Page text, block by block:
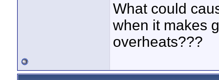
What could
when it makes
overheats???